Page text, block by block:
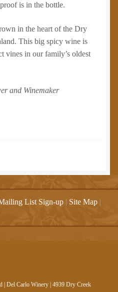
is in the bottle.
in the heart of the Dry
This big spicy wine is
vines in our family’s oldest
and Winemaker
List Sign-up | Site Map |
| Del Carlo Winery | 4939 Dry Creek